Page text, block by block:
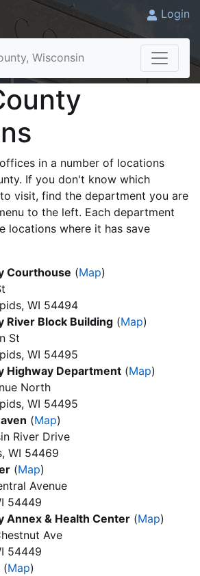
Login
Wisconsin
in a number of locations
If you don't know which
visit, find the department you are
to the left. Each department
locations where it has save
Courthouse (Map)
WI 54494
River Block Building (Map)
St
WI 54495
Highway Department (Map)
North
WI 54495
(Map)
River Drive
WI 54469
(Map)
Avenue
54449
Annex & Health Center (Map)
Ave
54449
(Map)